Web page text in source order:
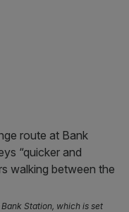
Station, which is set